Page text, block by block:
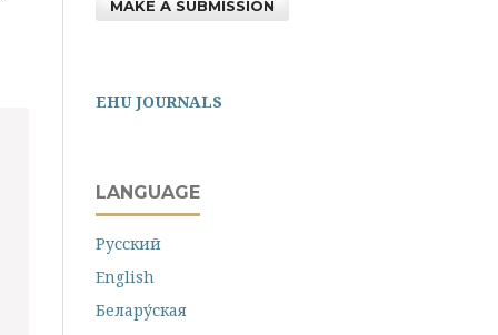
MAKE A SUBMISSION
EHU JOURNALS
LANGUAGE
Русский
English
Белару́ская